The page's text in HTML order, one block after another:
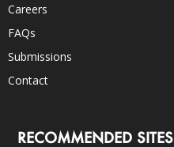
Careers
FAQs
Submissions
Contact
RECOMMENDED SITES